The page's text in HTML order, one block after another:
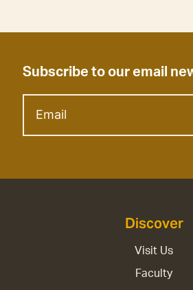
Subscribe to our email
Discover
Visit Us
Faculty